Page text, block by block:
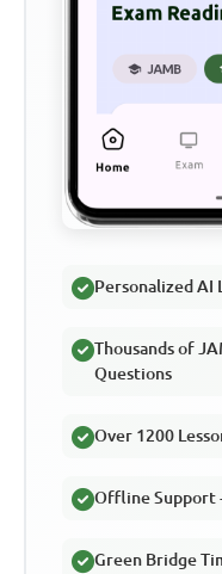
Personalized AI
Thousands of
Questions
Over 1200
Offline Support
Green Bridge